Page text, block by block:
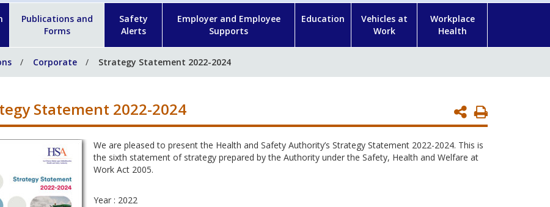
Publications and
Forms
Safety
Alerts
Employer and Employee
Supports
Education
Vehicles at
Work
Workplace
Health
Corporate Strategy Statement 2022-2024
Print
Page
Statement 2022-2024
We are pleased to present the Health and Safety Authority’s Strategy Statement 2022-2024. This is
the sixth statement of strategy prepared by the Authority under the Safety, Health and Welfare at
Work Act 2005.
Year : 2022